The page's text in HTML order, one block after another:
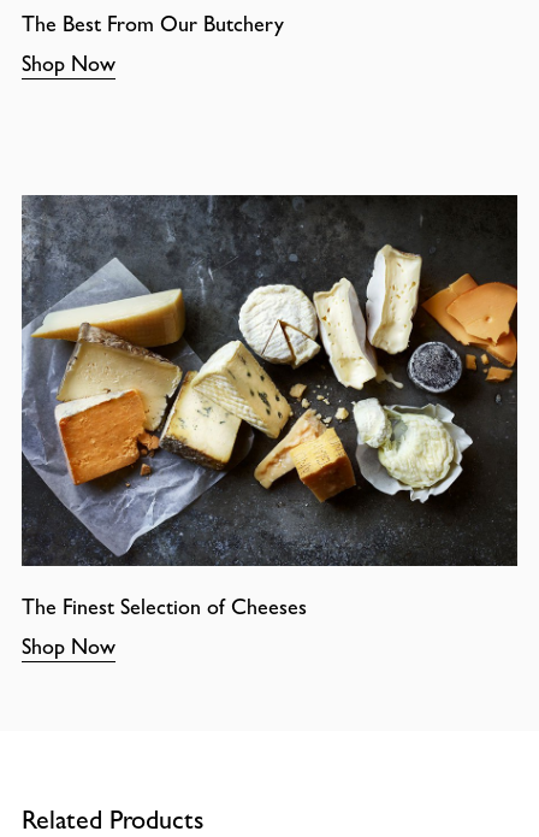
The Best From Our Butchery
Shop Now
The Finest Selection of Cheeses
Shop Now
Related Products